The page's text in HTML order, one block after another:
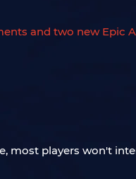
and two new Epic
most players won't